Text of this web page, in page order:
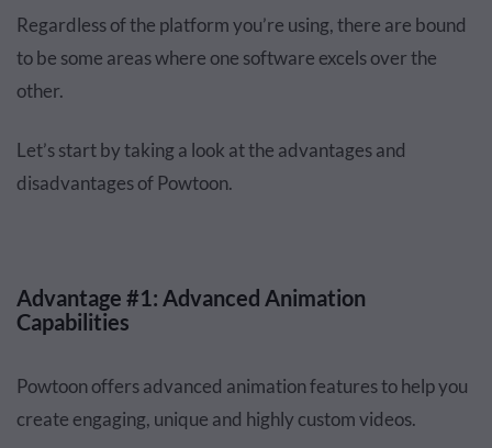
Regardless of the platform you’re using, there are bound
to be some areas where one software excels over the
other.
Let’s start by taking a look at the advantages and
disadvantages of Powtoon.
Advantage #1: Advanced Animation
Capabilities
Powtoon offers advanced animation features to help you
create engaging, unique and highly custom videos.